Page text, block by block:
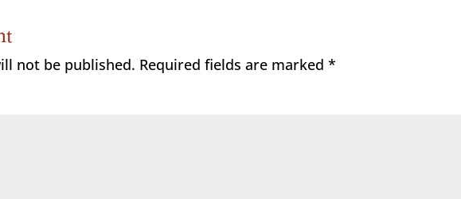
not be published. Required fields are marked*